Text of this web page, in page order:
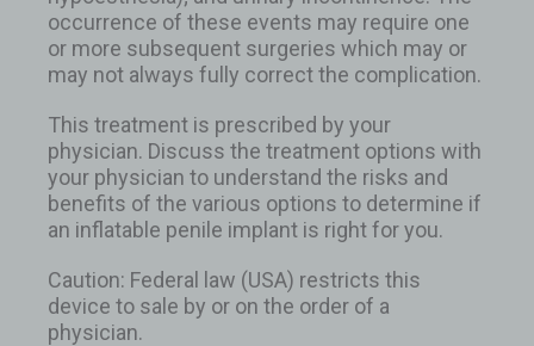
occurrence of these events may require one
or more subsequent surgeries which may or
may not always fully correct the complication.
This treatment is prescribed by your
physician. Discuss the treatment options with
your physician to understand the risks and
benefits of the various options to determine if
an inflatable penile implant is right for you.
Caution: Federal law (USA) restricts this
device to sale by or on the order of a
physician.